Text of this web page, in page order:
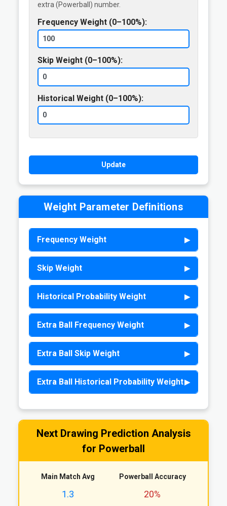
extra (Powerball) number.
Frequency Weight (0–100%):
Skip Weight (0–100%):
Historical Weight (0–100%):
Weight Parameter Definitions
Frequency Weight
Skip Weight
Historical Probability Weight
Extra Ball Frequency Weight
Extra Ball Skip Weight
Extra Ball Historical Probability Weight
Next Drawing Prediction Analysis
for Powerball
Main Match Avg
1.3
Powerball Accuracy
20%